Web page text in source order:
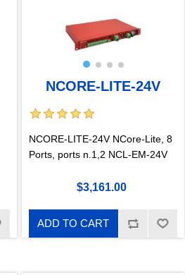
NCORE-LITE-24V
NCORE-LITE-24V NCore-Lite, 8
Ports, ports n.1,2 NCL-EM-24V
$3,161.00
ADD TO CART